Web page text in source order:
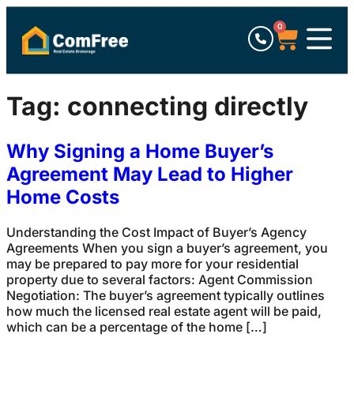
0
Tag: connecting directly
Why Signing a Home Buyer’s
Agreement May Lead to Higher
Home Costs
Understanding the Cost Impact of Buyer’s Agency
Agreements When you sign a buyer’s agreement, you
may be prepared to pay more for your residential
property due to several factors: Agent Commission
Negotiation: The buyer’s agreement typically outlines
how much the licensed real estate agent will be paid,
which can be a percentage of the home […]